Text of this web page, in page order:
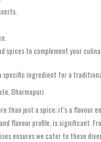
spices to complement your
ingredient for a
Dharmapuri
than just a spice; it’s a
flavour profile, is significant.
ensures we cater to these